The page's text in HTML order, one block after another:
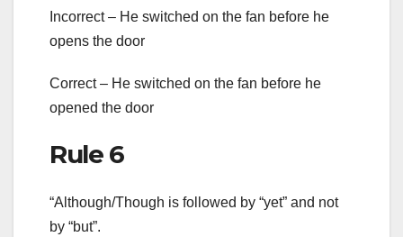
Incorrect – He switched on the fan before he
opens the door
Correct – He switched on the fan before he
opened the door
Rule 6
“Although/Though is followed by “yet” and not
by “but”.